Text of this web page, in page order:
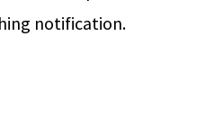
notification.